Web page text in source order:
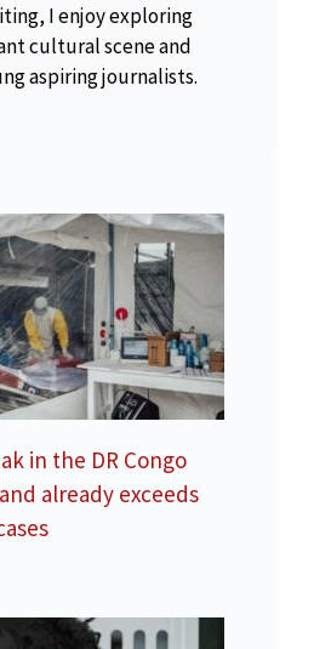
I enjoy exploring
cultural scene and
aspiring journalists.
in the DR Congo
already exceeds